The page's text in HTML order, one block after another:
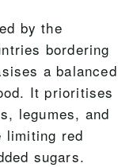
by the
bordering
a balanced
It prioritises
legumes, and
limiting red
sugars.